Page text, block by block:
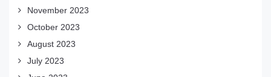
November 2023
October 2023
August 2023
July 2023